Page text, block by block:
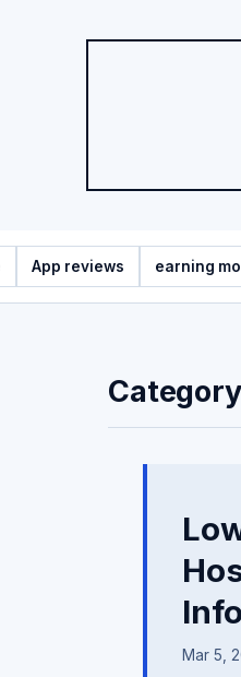
App reviews earning
Mar 5,